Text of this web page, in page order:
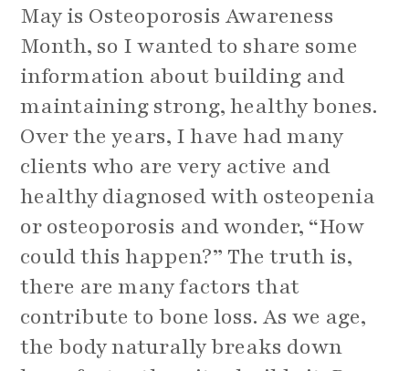
May is Osteoporosis Awareness
Month, so I wanted to share some
information about building and
maintaining strong, healthy bones.
Over the years, I have had many
clients who are very active and
healthy diagnosed with osteopenia
or osteoporosis and wonder, “How
could this happen?” The truth is,
there are many factors that
contribute to bone loss. As we age,
the body naturally breaks down